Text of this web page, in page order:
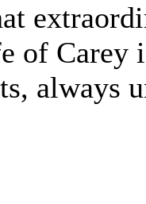
of Carey
always